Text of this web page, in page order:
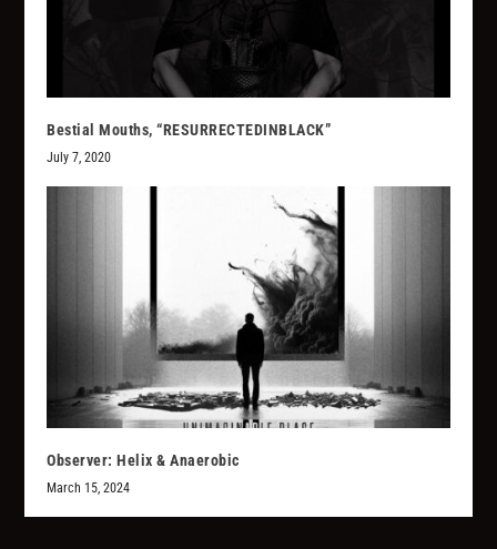
Bestial Mouths, “RESURRECTEDINBLACK”
July 7, 2020
Observer: Helix & Anaerobic
March 15, 2024